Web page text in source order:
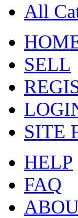
All
SELL
SITE
HELP
FAQ